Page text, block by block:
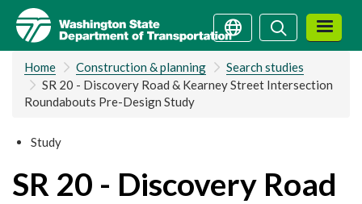
Skip
main
content
SearchSearch
Home Construction & planning
Search studies
SR 20 - Discovery Road & Kearney Street Intersection
Roundabouts Pre-Design Study
Study
SR 20 - Discovery Road